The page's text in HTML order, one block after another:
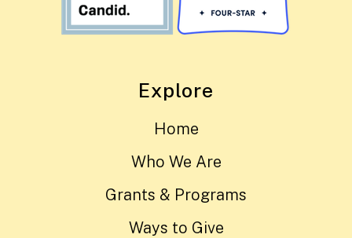
Explore
Home
Who We Are
Grants & Programs
Ways to Give